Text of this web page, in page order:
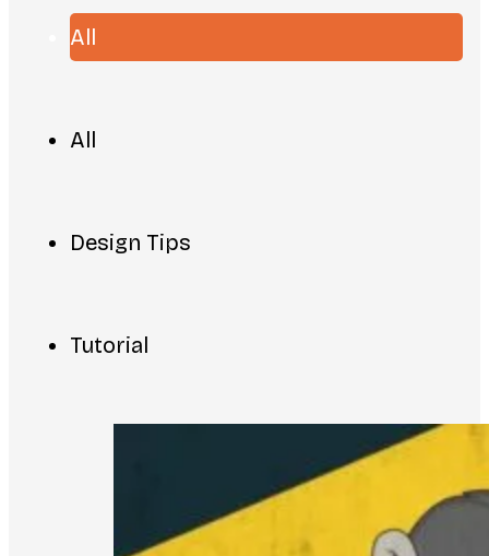
All
All
Design Tips
Tutorial